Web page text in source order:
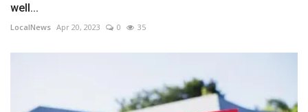
well...
LocalNews Apr 20, 2023 0 35